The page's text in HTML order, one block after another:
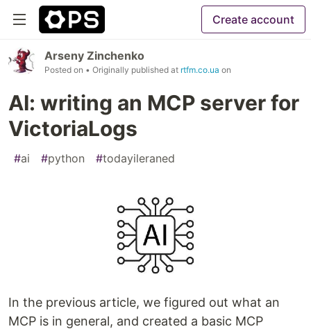
Create account
Arseny Zinchenko
Posted on • Originally published at rtfm.co.ua on
AI: writing an MCP server for
VictoriaLogs
#ai #python #todayileraned
In the previous article, we figured out what an
MCP is in general, and created a basic MCP